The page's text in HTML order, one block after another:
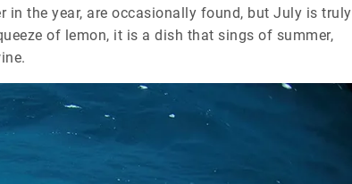
in the year, are occasionally found, but July is truly
of lemon, it is a dish that sings of summer,